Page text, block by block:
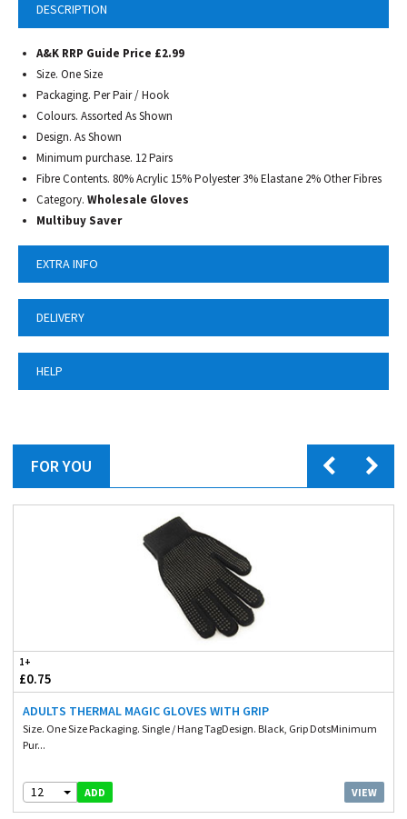
DESCRIPTION
A&K RRP Guide Price £2.99
Size. One Size
Packaging. Per Pair / Hook
Colours. Assorted As Shown
Design. As Shown
Minimum purchase. 12 Pairs
Fibre Contents. 80% Acrylic 15% Polyester 3% Elastane 2% Other Fibres
Category. Wholesale Gloves
Multibuy Saver
EXTRA INFO
DELIVERY
HELP
FOR YOU
1+
£0.75
ADULTS THERMAL MAGIC GLOVES WITH GRIP
Size. One Size Packaging. Single / Hang TagDesign. Black, Grip DotsMinimum
Pur...
12 ADD VIEW